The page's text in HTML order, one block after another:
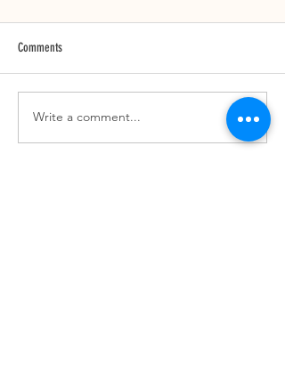
Comments
Write a comment...